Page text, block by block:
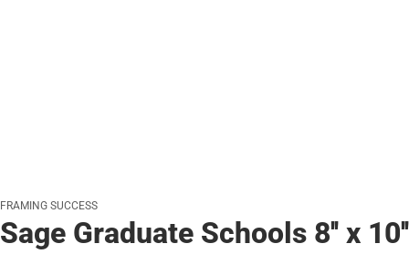
FRAMING SUCCESS
Sage Graduate Schools 8'' x 10''